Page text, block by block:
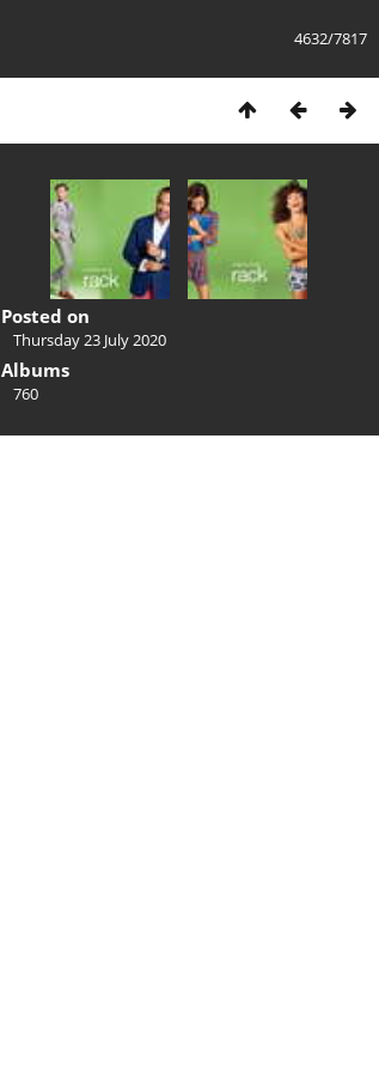
4632/7817
Posted on
Thursday 23 July 2020
Albums
760